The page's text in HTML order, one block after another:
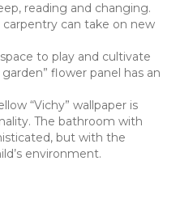
reading and changing.
can take on new
to play and cultivate
flower panel has an
“Vichy” wallpaper is
The bathroom with
but with the
environment.